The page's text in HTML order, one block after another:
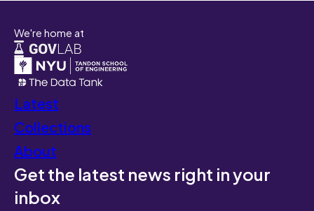
We're home at
Latest
Collections
About
Get the latest news right in your
inbox